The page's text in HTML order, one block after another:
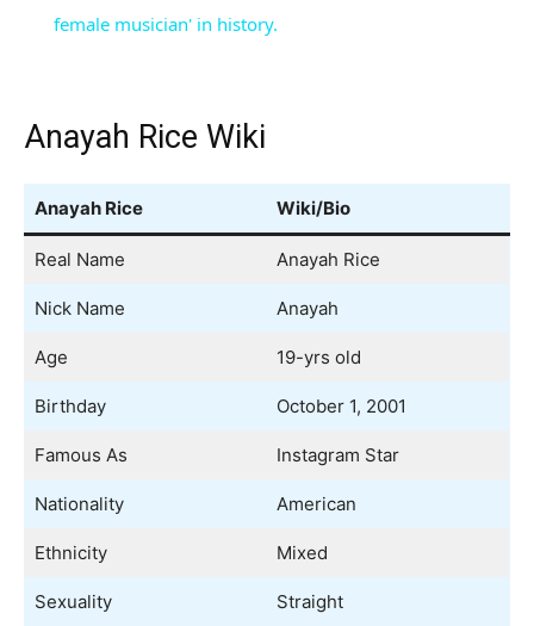
female musician' in history.
Anayah Rice Wiki
Anayah Rice Wiki/Bio
Real Name Anayah Rice
Nick Name Anayah
Age 19-yrs old
Birthday October 1, 2001
Famous As Instagram Star
Nationality American
Ethnicity Mixed
Sexuality Straight